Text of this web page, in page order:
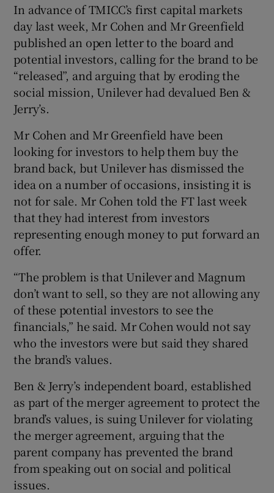
In advance of TMICC’s first capital markets
day last week, Mr Cohen and Mr Greenfield
published an open letter to the board and
potential investors, calling for the brand to be
“released”, and arguing that by eroding the
social mission, Unilever had devalued Ben &
Jerry’s.
Mr Cohen and Mr Greenfield have been
looking for investors to help them buy the
brand back, but Unilever has dismissed the
idea on a number of occasions, insisting it is
not for sale. Mr Cohen told the FT last week
that they had interest from investors
representing enough money to put forward an
offer.
“The problem is that Unilever and Magnum
don’t want to sell, so they are not allowing any
of these potential investors to see the
financials,” he said. Mr Cohen would not say
who the investors were but said they shared
the brand’s values.
Ben & Jerry’s independent board, established
as part of the merger agreement to protect the
brand’s values, is suing Unilever for violating
the merger agreement, arguing that the
parent company has prevented the brand
from speaking out on social and political
issues.